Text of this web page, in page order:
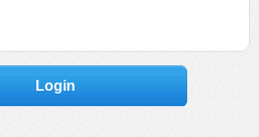
Login